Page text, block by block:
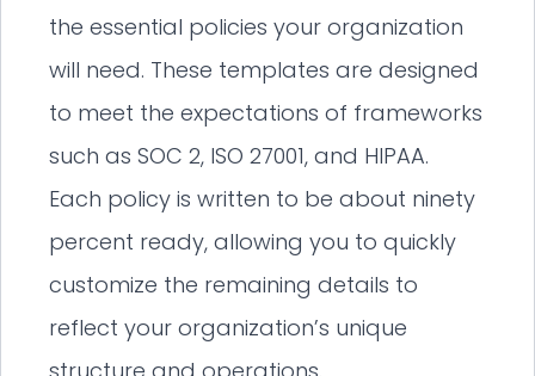
the essential policies your organization
will need. These templates are designed
to meet the expectations of frameworks
such as SOC 2, ISO 27001, and HIPAA.
Each policy is written to be about ninety
percent ready, allowing you to quickly
customize the remaining details to
reflect your organization’s unique